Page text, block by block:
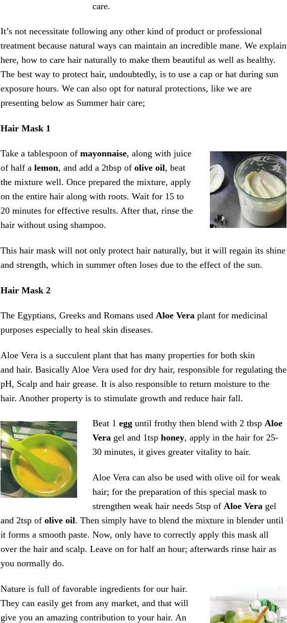
care.
It’s not necessitate following any other kind of product or professional
treatment because natural ways can maintain an incredible mane. We explain
here, how to care hair naturally to make them beautiful as well as healthy.
The best way to protect hair, undoubtedly, is to use a cap or hat during sun
exposure hours. We can also opt for natural protections, like we are
presenting below as Summer hair care;
Hair Mask 1
Take a tablespoon of mayonnaise, along with juice
of half a lemon, and add a 2tbsp of olive oil, beat
the mixture well. Once prepared the mixture, apply
on the entire hair along with roots. Wait for 15 to
20 minutes for effective results. After that, rinse the
hair without using shampoo.
This hair mask will not only protect hair naturally, but it will regain its shine
and strength, which in summer often loses due to the effect of the sun.
Hair Mask 2
The Egyptians, Greeks and Romans used Aloe Vera plant for medicinal
purposes especially to heal skin diseases.
Aloe Vera is a succulent plant that has many properties for both skin
and hair. Basically Aloe Vera used for dry hair, responsible for regulating the
pH, Scalp and hair grease. It is also responsible to return moisture to the
hair. Another property is to stimulate growth and reduce hair fall.
Beat 1 egg until frothy then blend with 2 tbsp Aloe
Vera gel and 1tsp honey, apply in the hair for 25-
30 minutes, it gives greater vitality to hair.
Aloe Vera can also be used with olive oil for weak
hair; for the preparation of this special mask to
strengthen weak hair needs 5tsp of Aloe Vera gel
and 2tsp of olive oil. Then simply have to blend the mixture in blender until
it forms a smooth paste. Now, only have to correctly apply this mask all
over the hair and scalp. Leave on for half an hour; afterwards rinse hair as
you normally do.
Nature is full of favorable ingredients for our hair.
They can easily get from any market, and that will
give you an amazing contribution to your hair. An